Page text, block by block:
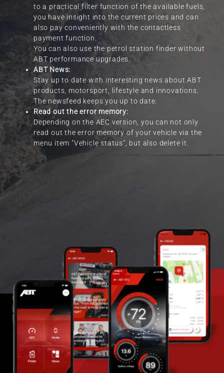
to a practical filter function of the available fuels,
you have insight into the current prices and can
also pay conveniently with the contactless
payment function.
You can also use the petrol station finder without
ABT performance upgrades.
ABT News:
Stay up to date with interesting news about ABT
products, motorsport, lifestyle and innovations.
The newsfeed keeps you up to date.
Read out the error memory:
Depending on the AEC version, you can not only
read out the error memory of your vehicle via the
menu item "Vehicle status", but also delete it.